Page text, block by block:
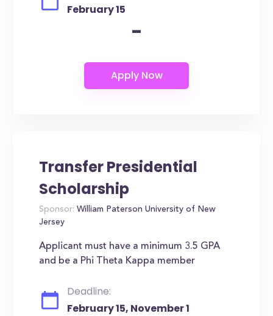
February 15
-
Transfer Presidential
Scholarship
Sponsor: William Paterson University of New
Jersey
Applicant must have a minimum 3.5 GPA
and be a Phi Theta Kappa member
Deadline:
February 15, November 1